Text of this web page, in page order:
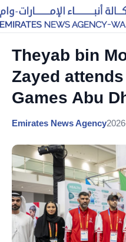
Theyab bin
Zayed
Games Abu
Emirates News Agency